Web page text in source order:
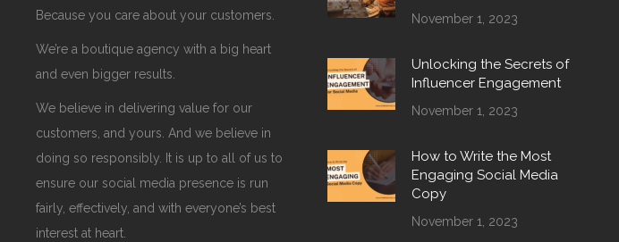
Because you care about your customers.
We’re a boutique agency with a big heart
and even bigger results.
We believe in delivering value for our
customers, and yours. And we believe in
doing so responsibly. It is up to all of us to
ensure our social media presence is run
fairly, effectively, and with everyone’s best
interest at heart.
November 1, 2023
Unlocking the Secrets of
Influencer Engagement
November 1, 2023
How to Write the Most
Engaging Social Media
Copy
November 1, 2023